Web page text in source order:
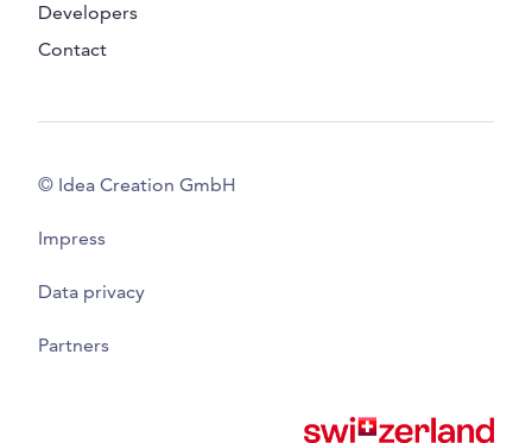
Developers
Contact
© Idea Creation GmbH
Impress
Data privacy
Partners